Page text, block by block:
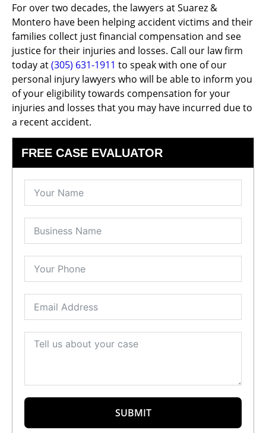
For over two decades, the lawyers at Suarez &
Montero have been helping accident victims and their
families collect just financial compensation and see
justice for their injuries and losses. Call our law firm
today at(305) 631-1911 to speak with one of our
personal injury lawyers who will be able to inform you
of your eligibility towards compensation for your
injuries and losses that you may have incurred due to
a recent accident.
FREE CASE EVALUATOR
SUBMIT